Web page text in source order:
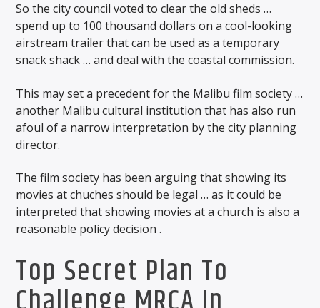
So the city council voted to clear the old sheds …
spend up to 100 thousand dollars on a cool-looking
airstream trailer that can be used as a temporary
snack shack … and deal with the coastal commission.
This may set a precedent for the Malibu film society …
another Malibu cultural institution that has also run
afoul of a narrow interpretation by the city planning
director.
The film society has been arguing that showing its
movies at chuches should be legal … as it could be
interpreted that showing movies at a church is also a
reasonable policy decision .
Top Secret Plan To